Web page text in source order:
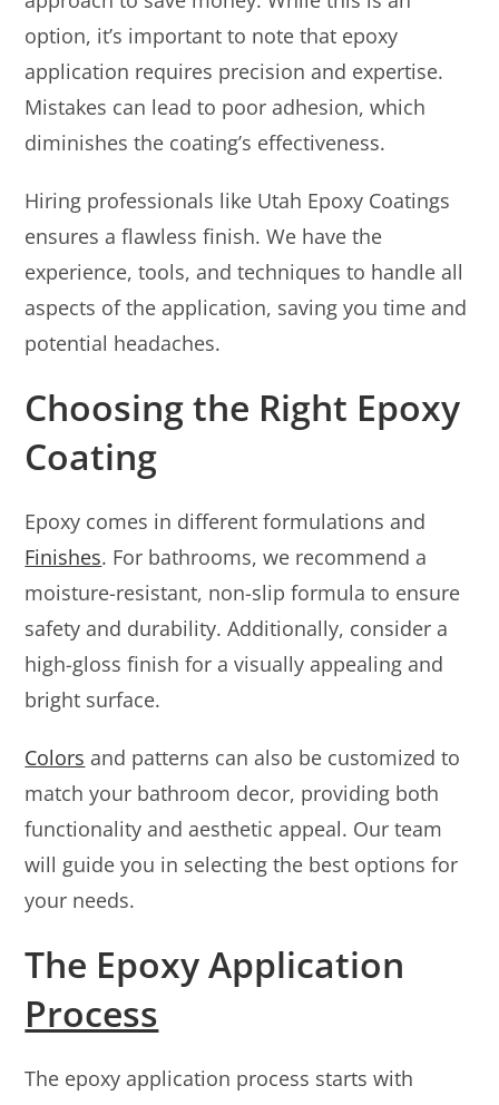
option, it’s important to note that epoxy
application requires precision and expertise.
Mistakes can lead to poor adhesion, which
diminishes the coating’s effectiveness.
Hiring professionals like Utah Epoxy Coatings
ensures a flawless finish. We have the
experience, tools, and techniques to handle all
aspects of the application, saving you time and
potential headaches.
Choosing the Right Epoxy
Coating
Epoxy comes in different formulations and
Finishes. For bathrooms, we recommend a
moisture-resistant, non-slip formula to ensure
safety and durability. Additionally, consider a
high-gloss finish for a visually appealing and
bright surface.
Colors and patterns can also be customized to
match your bathroom decor, providing both
functionality and aesthetic appeal. Our team
will guide you in selecting the best options for
your needs.
The Epoxy Application
Process
The epoxy application process starts with